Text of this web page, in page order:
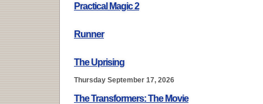
Practical Magic 2
Runner
The Uprising
Thursday September 17, 2026
The Transformers: The Movie